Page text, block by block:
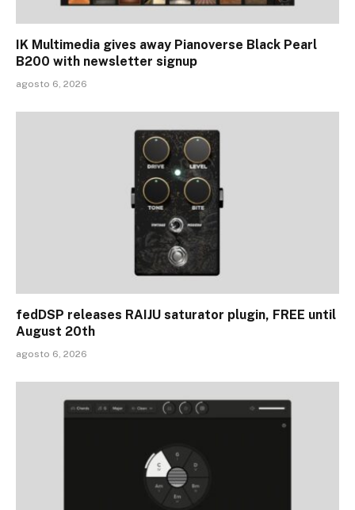
IK Multimedia gives away Pianoverse Black Pearl
B200 with newsletter signup
agosto 6, 2026
fedDSP releases RAIJU saturator plugin, FREE until
August 20th
agosto 6, 2026